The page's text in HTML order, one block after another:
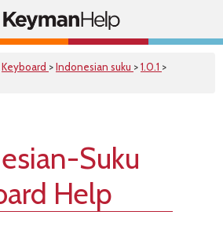
Keyboard >Indonesian suku >1.0.1 >
Suku
Help